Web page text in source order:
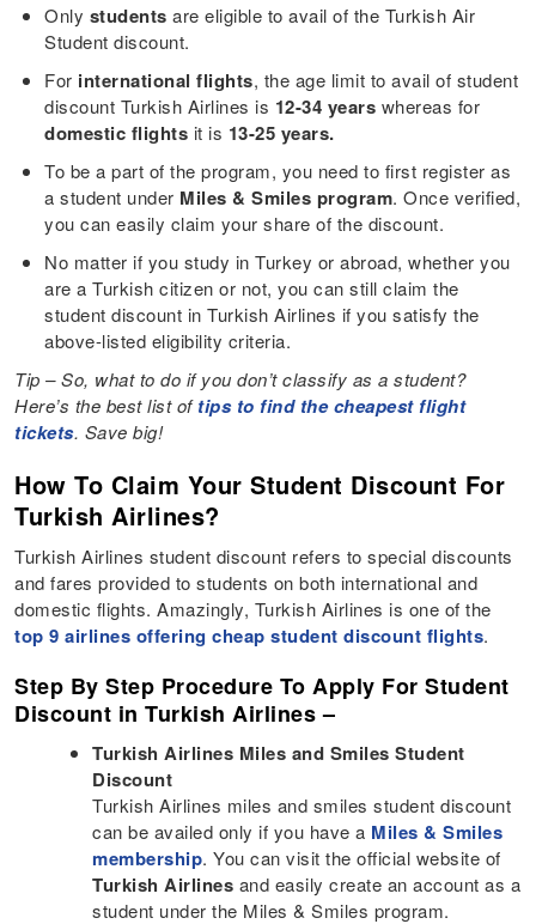
Only students are eligible to avail of the Turkish Air
Student discount.
For international flights, the age limit to avail of student
discount Turkish Airlines is 12-34 years whereas for
domestic flights it is 13-25 years.
To be a part of the program, you need to first register as
a student under Miles & Smiles program. Once verified,
you can easily claim your share of the discount.
No matter if you study in Turkey or abroad, whether you
are a Turkish citizen or not, you can still claim the
student discount in Turkish Airlines if you satisfy the
above-listed eligibility criteria.
Tip – So, what to do if you don’t classify as a student?
Here’s the best list oftips to find the cheapest flight
tickets. Save big!
How To Claim Your Student Discount For
Turkish Airlines?
Turkish Airlines student discount refers to special discounts
and fares provided to students on both international and
domestic flights. Amazingly, Turkish Airlines is one of the
top 9 airlines offering cheap student discount flights.
Step By Step Procedure To Apply For Student
Discount in Turkish Airlines –
Turkish Airlines Miles and Smiles Student
Discount
Turkish Airlines miles and smiles student discount
can be availed only if you have a Miles & Smiles
membership. You can visit the official website of
Turkish Airlines and easily create an account as a
student under the Miles & Smiles program.